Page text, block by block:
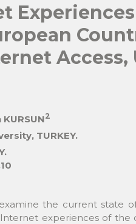
KURSUN2
TURKEY.
the current state
experiences of the